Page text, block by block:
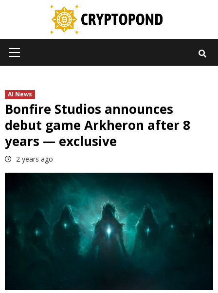
Menu
AI News
Bonfire Studios announces
debut game Arkheron after 8
years — exclusive
2 years ago